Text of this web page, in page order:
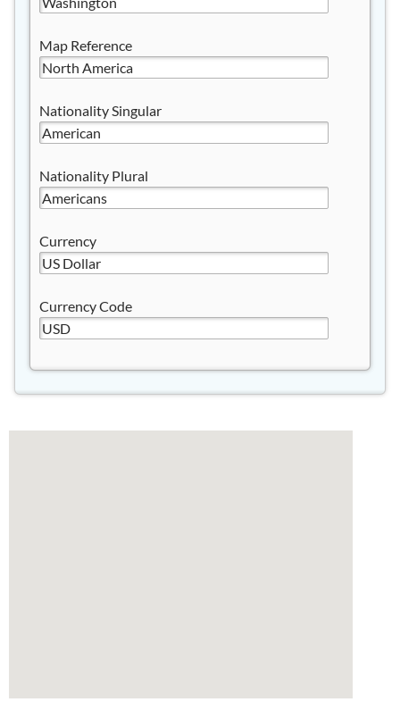
Map Reference
Nationality Singular
Nationality Plural
Currency
Currency Code